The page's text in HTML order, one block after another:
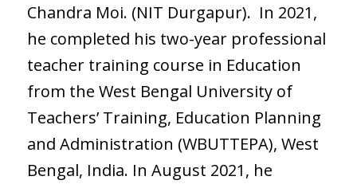
Chandra Moi. (NIT Durgapur). In 2021,
he completed his two-year professional
teacher training course in Education
from the West Bengal University of
Teachers’ Training, Education Planning
and Administration (WBUTTEPA), West
Bengal, India. In August 2021, he